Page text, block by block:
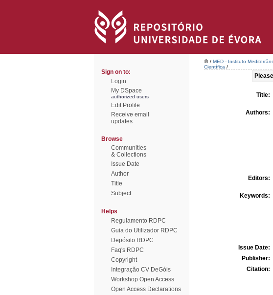
Sign on to:
Login
My DSpace
authorized users
Edit Profile
Receive email
updates
Browse
Communities
& Collections
Issue Date
Author
Title
Subject
Helps
Regulamento RDPC
Guia do Utilizador RDPC
Depósito RDPC
Faq's RDPC
Copyright
Integração CV DeGóis
Workshop Open Access
Open Access Declarations
/ MED - Instituto
Científica /
Title:
Authors:
Editors:
Keywords:
Issue Date:
Publisher:
Citation: